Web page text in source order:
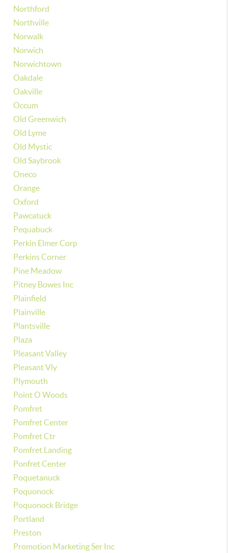
Northford
Northville
Norwalk
Norwich
Norwichtown
Oakdale
Oakville
Occum
Old Greenwich
Old Lyme
Old Mystic
Old Saybrook
Oneco
Orange
Oxford
Pawcatuck
Pequabuck
Perkin Elmer Corp
Perkins Corner
Pine Meadow
Pitney Bowes Inc
Plainfield
Plainville
Plantsville
Plaza
Pleasant Valley
Pleasant Vly
Plymouth
Point O Woods
Pomfret
Pomfret Center
Pomfret Ctr
Pomfret Landing
Ponfret Center
Poquetanuck
Poquonock
Poquonock Bridge
Portland
Preston
Promotion Marketing Ser Inc